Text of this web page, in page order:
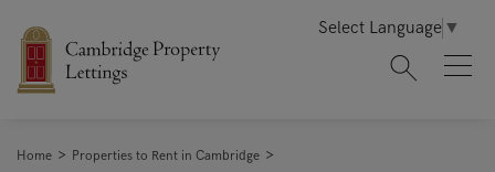
Select Language ▼
Home > Properties to Rent in Cambridge >